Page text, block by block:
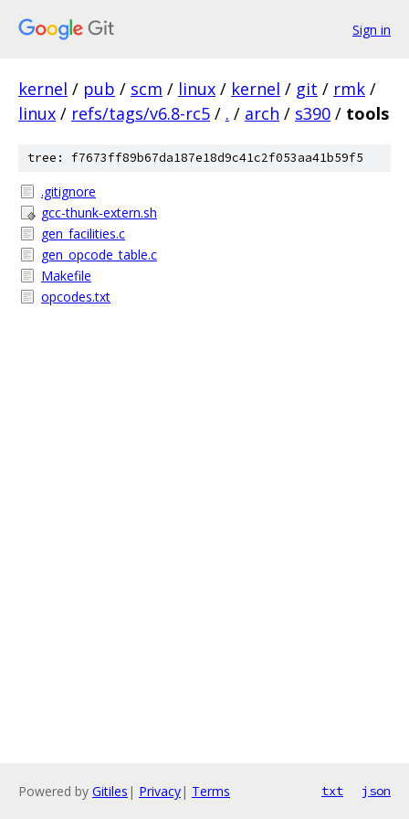
Sign in
kernel / pub / scm / linux / kernel / git / rmk /
linux / refs/tags/v6.8-rc5 / . / arch / s390 / tools
tree: f7673ff89b67da187e18d9c41c2f053aa41b59f5
.gitignore
gcc-thunk-extern.sh
gen_facilities.c
gen_opcode_table.c
Makefile
opcodes.txt
Powered by Gitiles | Privacy| Terms txt json